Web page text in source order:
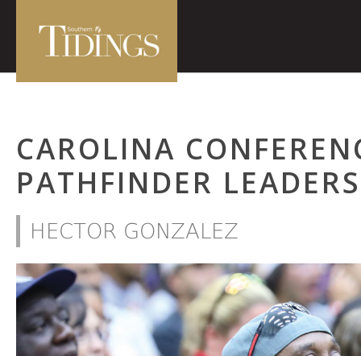
CAROLINA
PATHFINDER
HECTOR GONZALEZ